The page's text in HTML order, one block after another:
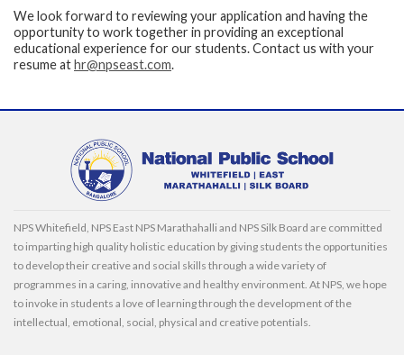
We look forward to reviewing your application and having the
opportunity to work together in providing an exceptional
educational experience for our students. Contact us with your
resume athr@npseast.com.
NPS Whitefield, NPS East NPS Marathahalli and NPS Silk Board are committed
to imparting high quality holistic education by giving students the opportunities
to develop their creative and social skills through a wide variety of
programmes in a caring, innovative and healthy environment. At NPS, we hope
to invoke in students a love of learning through the development of the
intellectual, emotional, social, physical and creative potentials.